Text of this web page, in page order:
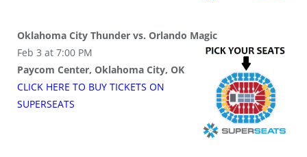
Oklahoma City Thunder vs. Orlando Magic
Feb 3 at 7:00 PM
Paycom Center, Oklahoma City, OK
CLICK HERE TO BUY TICKETS ON
SUPERSEATS